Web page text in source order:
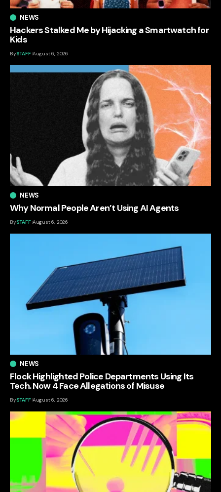
NEWS
Hackers Stalked Me by Hijacking a Smartwatch for
Kids
BySTAFF August 6, 2026
NEWS
Why Normal People Aren’t Using AI Agents
BySTAFF August 6, 2026
NEWS
Flock Highlighted Police Departments Using Its
Tech. Now 4 Face Allegations of Misuse
BySTAFF August 6, 2026